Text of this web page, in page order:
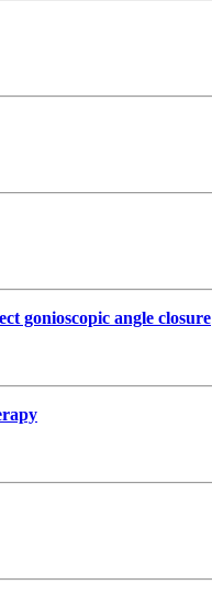
gonioscopic angle closure